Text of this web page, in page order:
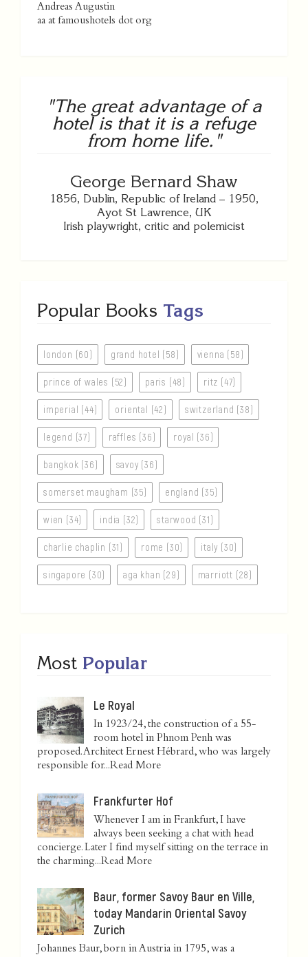
Andreas Augustin
aa at famoushotels dot org
"The great advantage of a
hotel is that it is a refuge
from home life."
George Bernard Shaw
1856, Dublin, Republic of Ireland – 1950,
Ayot St Lawrence, UK
Irish playwright, critic and polemicist
Popular Books Tags
london (60) grand hotel (58) vienna (58)
prince of wales (52) paris (48) ritz (47)
imperial (44) oriental (42) switzerland (38)
legend (37) raffles (36) royal (36)
bangkok (36) savoy (36)
somerset maugham (35) england (35)
wien (34) india (32) starwood (31)
charlie chaplin (31) rome (30) italy (30)
singapore (30) aga khan (29) marriott (28)
Most Popular
Le Royal
In 1923/24, the construction of a 55-
room hotel in Phnom Penh was
proposed. Architect Ernest Hébrard, who was largely
responsible for...Read More
Frankfurter Hof
Whenever I am in Frankfurt, I have
always been seeking a chat with head
concierge. Later I find myself sitting on the terrace in
the charming...Read More
Baur, former Savoy Baur en Ville,
today Mandarin Oriental Savoy
Zurich
Johannes Baur, born in Austria in 1795, was a